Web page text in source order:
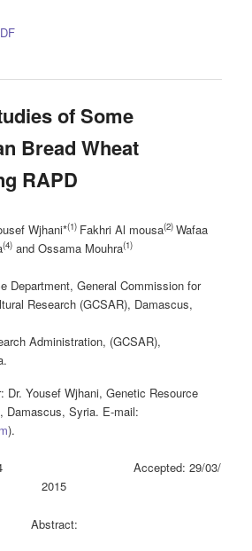
of Some
Bread Wheat
RAPD
Wjhani*(1) Fakhri Al mousa(2) Wafaa
(4)and Ossama Mouhra(1)
Department, General Commission for
Research (GCSAR), Damascus,
Administration, (GCSAR),
Dr. Yousef Wjhani, Genetic Resource
Damascus, Syria. E-mail:
).
2014 Accepted: 29/03/
2015
Abstract: